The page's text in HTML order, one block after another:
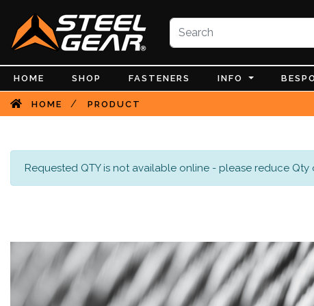
HOME SHOP FASTENERS INFO
HOME / PRODUCT
Requested QTY is not available online - please reduce Qty